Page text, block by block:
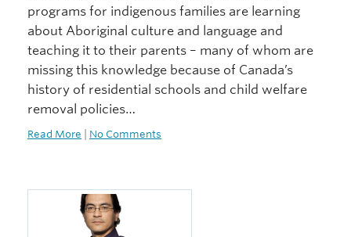
programs for indigenous families are learning
about Aboriginal culture and language and
teaching it to their parents – many of whom are
missing this knowledge because of Canada’s
history of residential schools and child welfare
removal policies…
Read More No Comments